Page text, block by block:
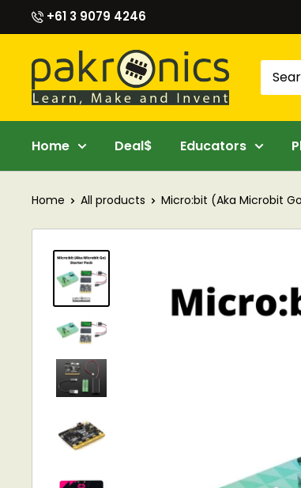
to
content
+61 3 9079 4246
Pakronics®
Home Deal$ Educators
Home All products Micro:bit (Aka Microbit